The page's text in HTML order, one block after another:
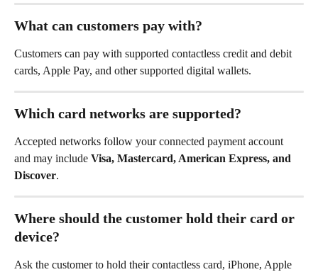
What can customers pay with?
Customers can pay with supported contactless credit and debit
cards, Apple Pay, and other supported digital wallets.
Which card networks are supported?
Accepted networks follow your connected payment account
and may include Visa, Mastercard, American Express, and
Discover.
Where should the customer hold their card or
device?
Ask the customer to hold their contactless card, iPhone, Apple